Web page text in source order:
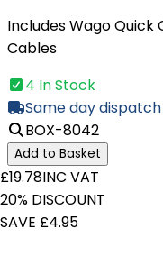
Includes Wago
Cables
4 In Stock
Same day dispatch
BOX-8042
Add to Basket
£19.78INC VAT
20% DISCOUNT
SAVE £4.95